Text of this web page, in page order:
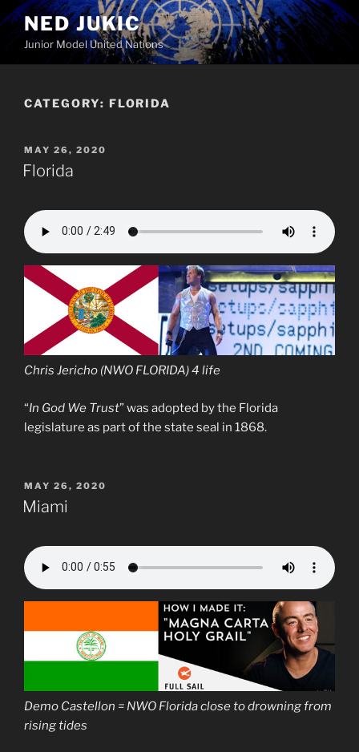
Skip
to
content
NED JUKIC
Junior Model United Nations
CATEGORY: FLORIDA
POSTED
ON
MAY 26, 2020
Florida
Chris Jericho (NWO FLORIDA) 4 life
“In God We Trust” was adopted by the Florida
legislature as part of the state seal in 1868.
POSTED
ON
MAY 26, 2020
Miami
Demo Castellon = NWO Florida close to drowning from
rising tides